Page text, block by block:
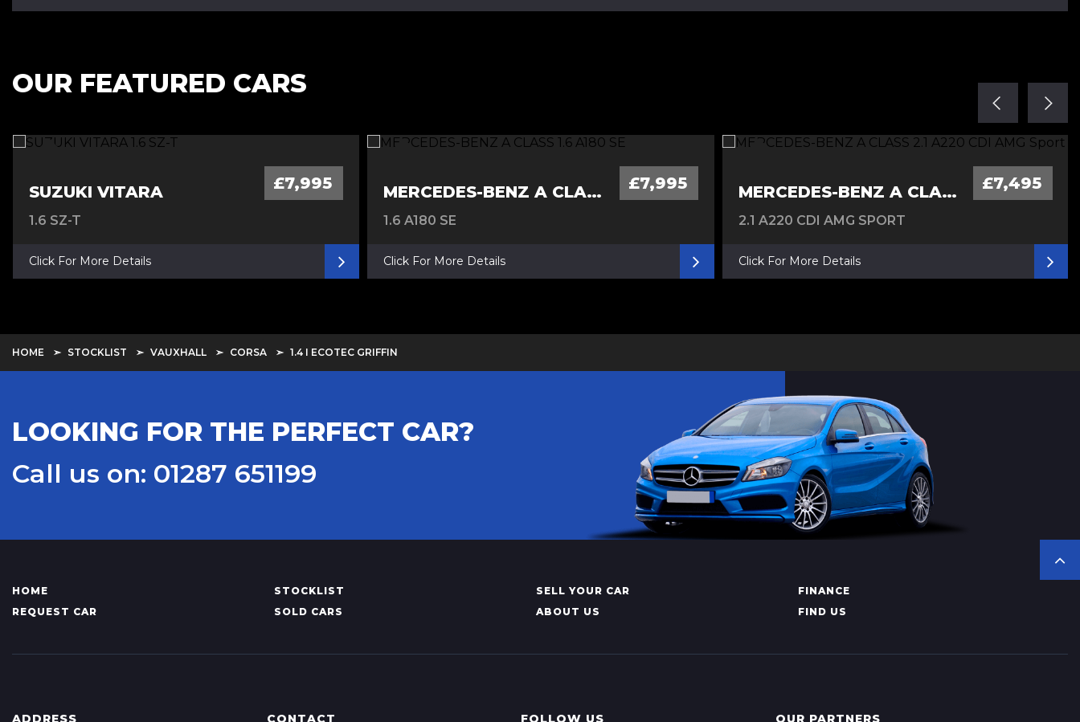
OUR FEATURED CARS
SUZUKI VITARA £7,995
1.6 SZ-T
Click For More Details
MERCEDES-BENZ A CLASS £7,995
1.6 A180 SE
Click For More Details
MERCEDES-BENZ A CLASS £7,495
2.1 A220 CDI AMG SPORT
Click For More Details
HOME STOCKLIST VAUXHALL CORSA 1.4 I ECOTEC GRIFFIN
LOOKING FOR THE PERFECT CAR?
Call us on: 01287 651199
HOME STOCKLIST SELL YOUR CAR
FINANCE
REQUEST CAR
SOLD CARS ABOUT US FIND US
ADDRESS CONTACT FOLLOW US OUR PARTNERS